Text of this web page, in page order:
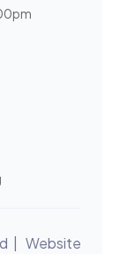
| Website